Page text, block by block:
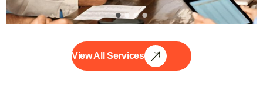
View All Services